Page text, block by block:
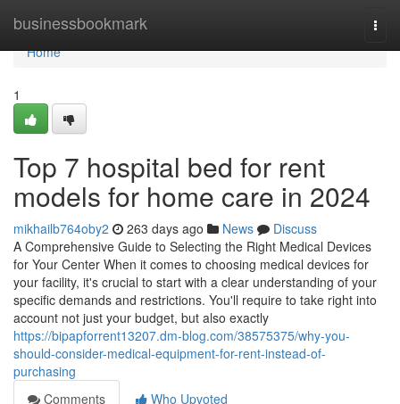
businessbookmark
Home
Home
1
Top 7 hospital bed for rent
models for home care in 2024
mikhailb764oby2 263 days ago News
Discuss
A Comprehensive Guide to Selecting the Right Medical Devices
for Your Center When it comes to choosing medical devices for
your facility, it's crucial to start with a clear understanding of your
specific demands and restrictions. You'll require to take right into
account not just your budget, but also exactly
https://bipapforrent13207.dm-blog.com/38575375/why-you-
should-consider-medical-equipment-for-rent-instead-of-
purchasing
Comments
Who Upvoted